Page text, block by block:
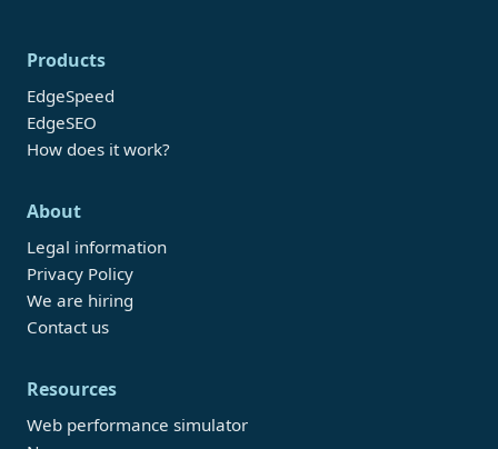
Products
EdgeSpeed
EdgeSEO
How does it work?
About
Legal information
Privacy Policy
We are hiring
Contact us
Resources
Web performance simulator